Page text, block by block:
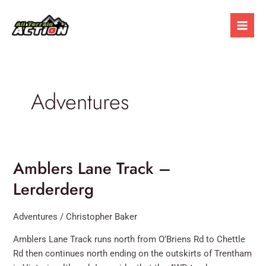
content
Adventures
Amblers Lane Track –
Lerderderg
Adventures /Christopher Baker
Amblers Lane Track runs north from O’Briens Rd to Chettle
Rd then continues north ending on the outskirts of Trentham
Amblers
Track
Lerderderg